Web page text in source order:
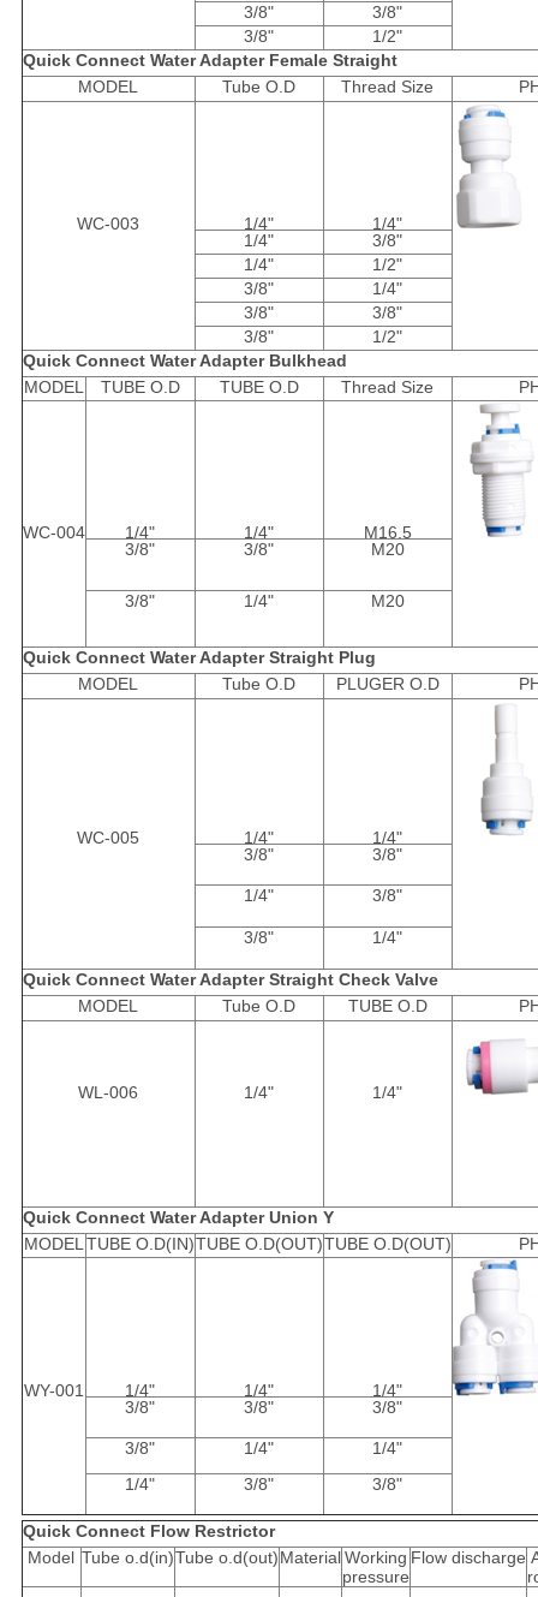
3/8"
3/8"
3/8"
1/2"
Quick Connect Water Adapter Female Straight
MODEL
Tube O.D Thread Size
WC-003 1/4"
1/4"
1/4"
3/8"
1/4"
1/2"
3/8"
1/4"
3/8"
3/8"
3/8"
1/2"
Quick Connect Water Adapter Bulkhead
MODEL
TUBE O.D TUBE O.D Thread Size
WC-004 1/4" 1/4"
M16.5
3/8"
3/8" M20
3/8" 1/4" M20
Quick Connect Water Adapter Straight Plug
MODEL
Tube O.D PLUGER O.D
WC-005 1/4"
1/4"
3/8"
3/8"
1/4" 3/8"
3/8" 1/4"
Quick Connect Water Adapter Straight Check Valve
MODEL
Tube O.D TUBE O.D
WL-006 1/4" 1/4"
Quick Connect Water Adapter Union Y
MODELTUBE O.D(IN)TUBE O.D(OUT)TUBE O.D(OUT)
WY-001 1/4" 1/4"
1/4"
3/8"
3/8" 3/8"
3/8" 1/4"
1/4"
1/4"
3/8" 3/8"
Quick Connect Flow Restrictor
Model Tube o.d(in)Tube o.d(out)MaterialWorking
pressure
Flow discharge